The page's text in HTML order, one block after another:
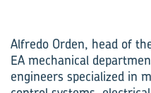
Alfredo Orden, head of
EA mechanical
engineers specialized in